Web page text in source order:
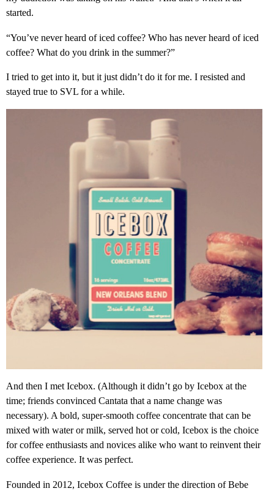
started.
“You’ve never heard of iced coffee? Who has never heard of iced
coffee? What do you drink in the summer?”
I tried to get into it, but it just didn’t do it for me. I resisted and
stayed true to SVL for a while.
And then I met Icebox. (Although it didn’t go by Icebox at the
time; friends convinced Cantata that a name change was
necessary). A bold, super-smooth coffee concentrate that can be
mixed with water or milk, served hot or cold, Icebox is the choice
for coffee enthusiasts and novices alike who want to reinvent their
coffee experience. It was perfect.
Founded in 2012, Icebox Coffee is under the direction of Bebe